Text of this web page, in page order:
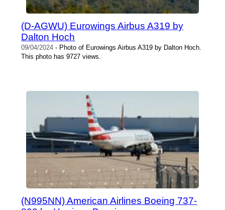
(D-AGWU) Eurowings Airbus A319 by
Dalton Hoch
09/04/2024 - Photo of Eurowings Airbus A319 by Dalton Hoch.
This photo has 9727 views.
(N995NN) American Airlines Boeing 737-